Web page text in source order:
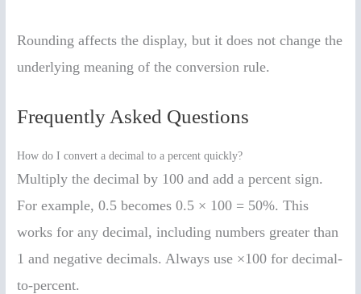
Rounding affects the display, but it does not change the
underlying meaning of the conversion rule.
Frequently Asked Questions
How do I convert a decimal to a percent quickly?
Multiply the decimal by 100 and add a percent sign.
For example, 0.5 becomes 0.5 × 100 = 50%. This
works for any decimal, including numbers greater than
1 and negative decimals. Always use ×100 for decimal-
to-percent.